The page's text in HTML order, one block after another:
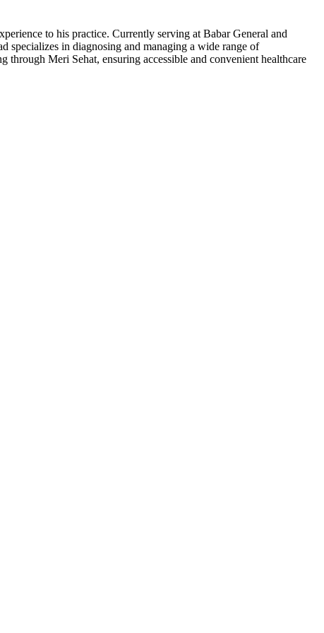
to his practice. Currently serving at Babar General and
specializes in diagnosing and managing a wide range of
Meri Sehat, ensuring accessible and convenient healthcare